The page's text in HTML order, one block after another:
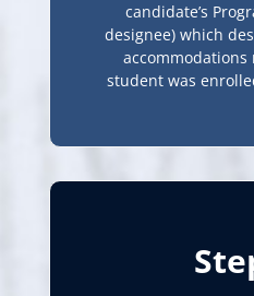
candidate’s
designee) which
student was